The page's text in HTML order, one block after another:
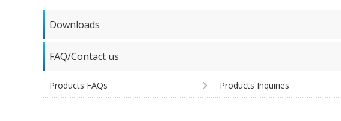
Downloads
FAQ/Contact us
Products FAQs Products Inquiries